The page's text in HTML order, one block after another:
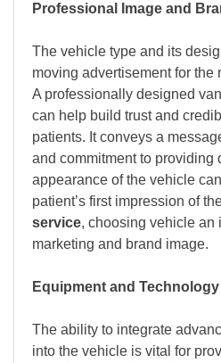
Professional Image and
The vehicle type and its
moving advertisement for the
A professionally designed
can help build trust and
patients. It conveys a
and commitment to providing
appearance of the vehicle
patient’s first impression of
service, choosing vehicle an
marketing and brand image.
Equipment and
The ability to integrate
into the vehicle is vital for